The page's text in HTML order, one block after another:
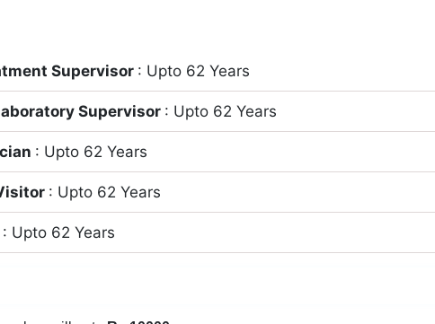
Supervisor : Upto 62 Years
Supervisor : Upto 62 Years
: Upto 62 Years
: Upto 62 Years
: Upto 62 Years